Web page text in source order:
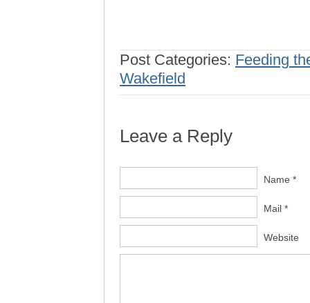
Post Categories: Feeding
Wakefield
Leave a Reply
Name *
Mail *
Website